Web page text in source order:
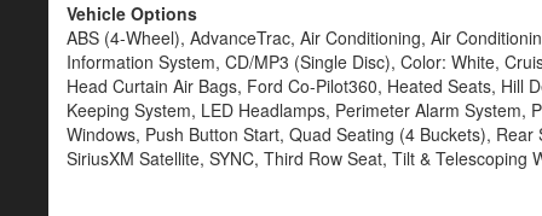
Vehicle Options
ABS (4-Wheel), AdvanceTrac, Air Conditioning, Air
Information System, CD/MP3 (Single Disc), Color: White,
Head Curtain Air Bags, Ford Co-Pilot360, Heated Seats, Hill
Keeping System, LED Headlamps, Perimeter Alarm
Windows, Push Button Start, Quad Seating (4 Buckets),
SiriusXM Satellite, SYNC, Third Row Seat, Tilt & Telescoping